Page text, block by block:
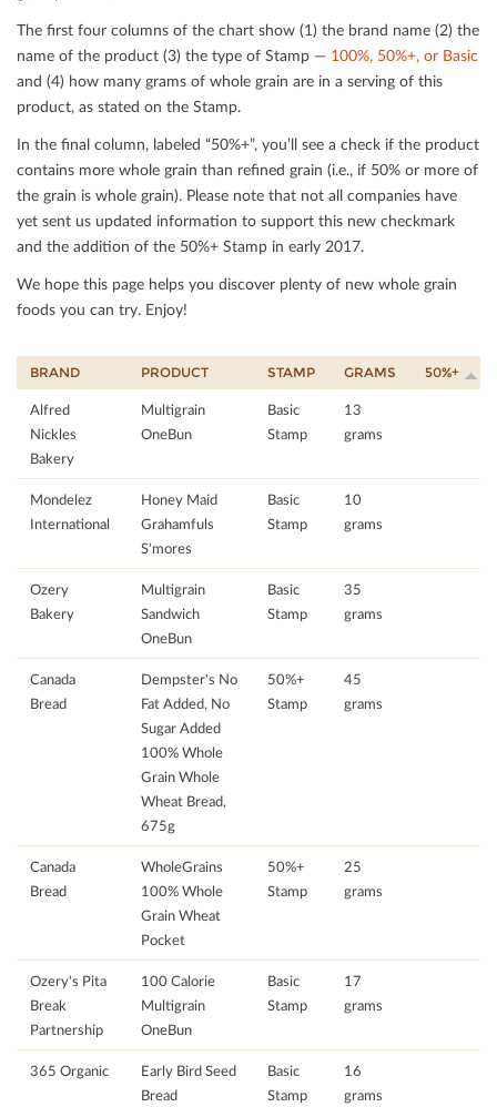
The ﬁrst four columns of the chart show (1) the brand name (2) the
name of the product (3) the type of Stamp — 100%, 50%+, or Basic
and (4) how many grams of whole grain are in a serving of this
product, as stated on the Stamp.
In the ﬁnal column, labeled “50%+”, you’ll see a check if the product
contains more whole grain than reﬁned grain (i.e., if 50% or more of
the grain is whole grain). Please note that not all companies have
yet sent us updated information to support this new checkmark
and the addition of the 50%+ Stamp in early 2017.
We hope this page helps you discover plenty of new whole grain
foods you can try. Enjoy!
BRAND PRODUCT STAMP GRAMS 50%+
Alfred
Nickles
Bakery
Multigrain
OneBun
Basic
Stamp
13
grams
Mondelez
International
Honey Maid
Grahamfuls
S'mores
Basic
Stamp
10
grams
Ozery
Bakery
Multigrain
Sandwich
OneBun
Basic
Stamp
35
grams
Canada
Bread
Dempster's No
Fat Added, No
Sugar Added
100% Whole
Grain Whole
Wheat Bread,
675g
50%+
Stamp
45
grams
Canada
Bread
WholeGrains
100% Whole
Grain Wheat
Pocket
50%+
Stamp
25
grams
Ozery's Pita
Break
Partnership
100 Calorie
Multigrain
OneBun
Basic
Stamp
17
grams
365 Organic
Early Bird Seed
Bread
Basic
Stamp
16
grams